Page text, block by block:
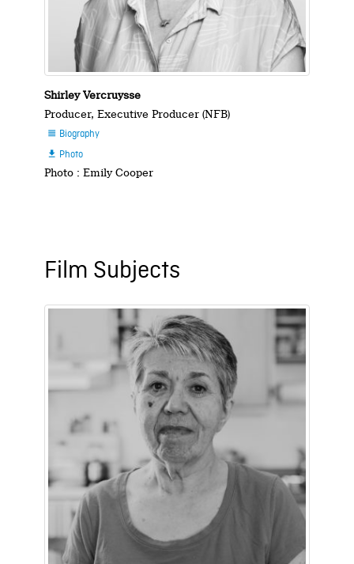
Shirley Vercruysse
Producer, Executive Producer (NFB)
 Biography
 Photo
Photo : Emily Cooper
Film Subjects